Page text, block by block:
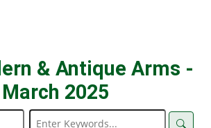
& Antique Arms -
March 2025